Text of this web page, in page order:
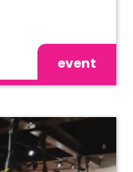
event